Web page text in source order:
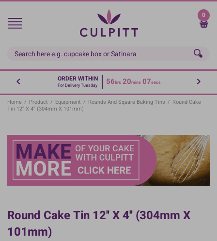
Skip
main
0
ORDER WITHIN
For Delivery Tuesday 56hrs 20mins 07secs
Home / Product / Equipment / Rounds And Square Baking Tins / Round Cake
Tin 12'' X 4'' (304mm X 101mm)
Round Cake Tin 12'' X 4'' (304mm X
101mm)